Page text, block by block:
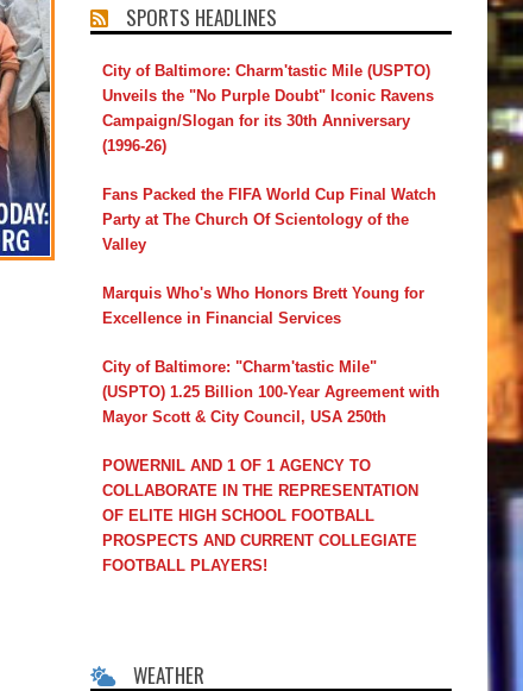
SPORTS HEADLINES
City of Baltimore: Charm'tastic Mile (USPTO)
Unveils the "No Purple Doubt" Iconic Ravens
Campaign/Slogan for its 30th Anniversary
(1996-26)
Fans Packed the FIFA World Cup Final Watch
Party at The Church Of Scientology of the
Valley
Marquis Who's Who Honors Brett Young for
Excellence in Financial Services
City of Baltimore: "Charm'tastic Mile"
(USPTO) 1.25 Billion 100-Year Agreement with
Mayor Scott & City Council, USA 250th
POWERNIL AND 1 OF 1 AGENCY TO
COLLABORATE IN THE REPRESENTATION
OF ELITE HIGH SCHOOL FOOTBALL
PROSPECTS AND CURRENT COLLEGIATE
FOOTBALL PLAYERS!
WEATHER